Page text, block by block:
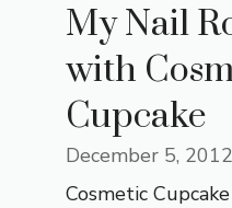
My Nail
with
Cupcake
December 5, 2012
Cosmetic